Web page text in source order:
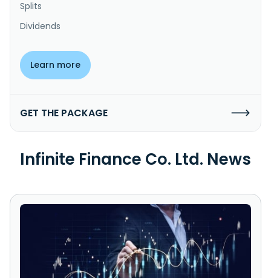
Splits
Dividends
Learn more
GET THE PACKAGE
Infinite Finance Co. Ltd. News